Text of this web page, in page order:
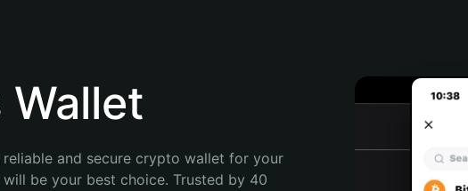
and secure crypto wallet for your
be your best choice. Trusted by 40